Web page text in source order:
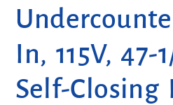
In, 115V, 47-
Self-Closing